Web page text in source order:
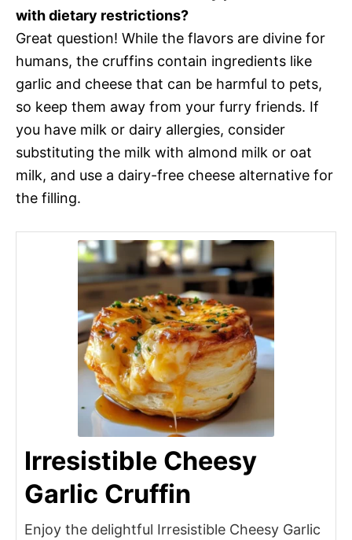
with dietary restrictions?
Great question! While the flavors are divine for
humans, the cruffins contain ingredients like
garlic and cheese that can be harmful to pets,
so keep them away from your furry friends. If
you have milk or dairy allergies, consider
substituting the milk with almond milk or oat
milk, and use a dairy-free cheese alternative for
the filling.
Irresistible Cheesy
Garlic Cruffin
Enjoy the delightful Irresistible Cheesy Garlic